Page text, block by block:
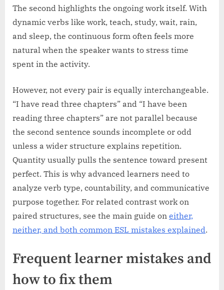
The second highlights the ongoing work itself. With
dynamic verbs like work, teach, study, wait, rain,
and sleep, the continuous form often feels more
natural when the speaker wants to stress time
spent in the activity.
However, not every pair is equally interchangeable.
“I have read three chapters” and “I have been
reading three chapters” are not parallel because
the second sentence sounds incomplete or odd
unless a wider structure explains repetition.
Quantity usually pulls the sentence toward present
perfect. This is why advanced learners need to
analyze verb type, countability, and communicative
purpose together. For related contrast work on
paired structures, see the main guide on either,
neither, and both common ESL mistakes explained.
Frequent learner mistakes and
how to fix them